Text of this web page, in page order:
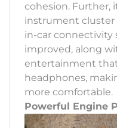
cohesion. Further,
instrument cluster
in-car connectivity
improved, along
entertainment
headphones,
more comfortable.
Powerful Engine